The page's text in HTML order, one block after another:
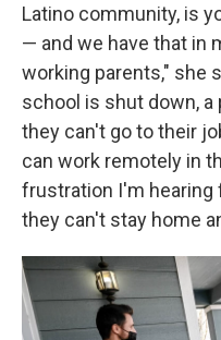
Latino community, is
— and we have that in
working parents," she
school is shut down, a
they can't go to their
can work remotely in
frustration I'm
they can't stay home